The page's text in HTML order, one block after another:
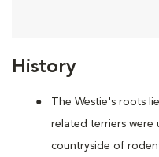
History
The Westie's roots
related terriers were
countryside of